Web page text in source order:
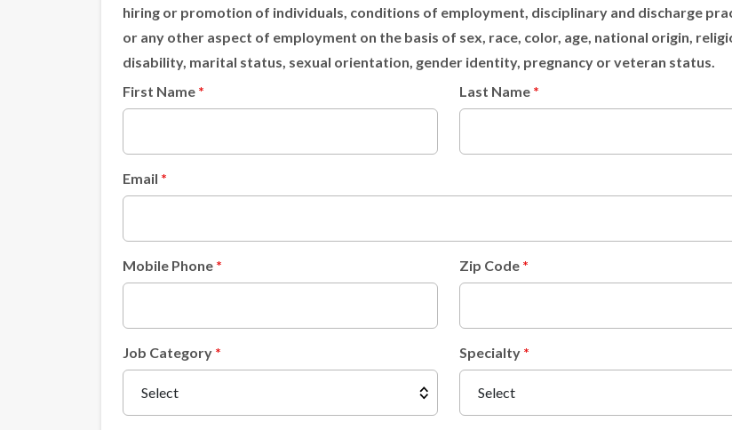
hiring or promotion of individuals, conditions of employment, disciplinary and discharge
or any other aspect of employment on the basis of sex, race, color, age, national origin,
disability, marital status, sexual orientation, gender identity, pregnancy or veteran status.
First Name
Last Name
Email
Mobile Phone Zip Code
Job Category Specialty